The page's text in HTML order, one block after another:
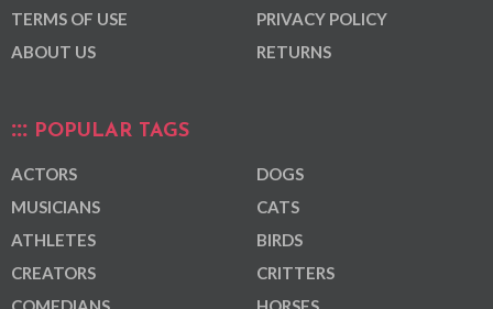
TERMS OF USE
ABOUT US
PRIVACY POLICY
RETURNS
POPULAR TAGS
ACTORS
MUSICIANS
ATHLETES
CREATORS
DOGS
CATS
BIRDS
CRITTERS